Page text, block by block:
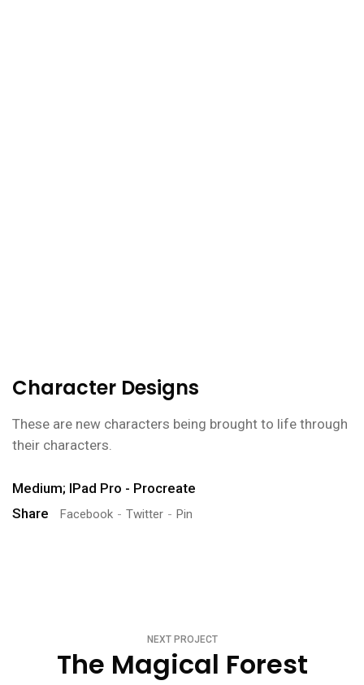
Character Designs
These are new characters being brought to life through
their characters.
Medium; IPad Pro - Procreate
Share
Facebook Twitter Pin
NEXT PROJECT
The Magical Forest